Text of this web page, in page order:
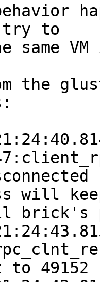
behavior
try to
VM
the
will
brick's
to